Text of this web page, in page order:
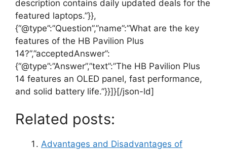
description contains daily updated deals for the
featured laptops.”}},
{“@type”:”Question”,”name”:”What are the key
features of the HB Pavilion Plus
14?”,”acceptedAnswer”:
{“@type”:”Answer”,”text”:”The HB Pavilion Plus
14 features an OLED panel, fast performance,
and solid battery life.”}}]}[/json-ld]
Related posts:
Advantages and Disadvantages of